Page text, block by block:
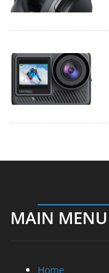
MAIN MENU
Home